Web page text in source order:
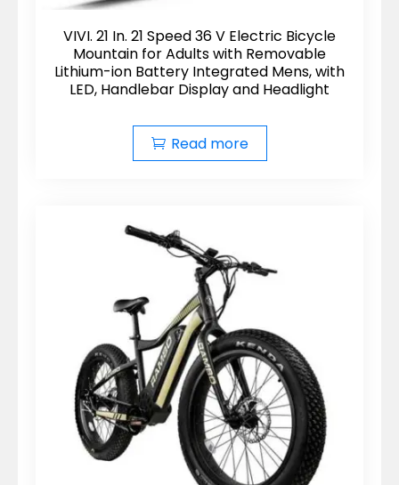
VIVI. 21 In. 21 Speed 36 V Electric Bicycle
Mountain for Adults with Removable
Lithium-ion Battery Integrated Mens, with
LED, Handlebar Display and Headlight
Read more